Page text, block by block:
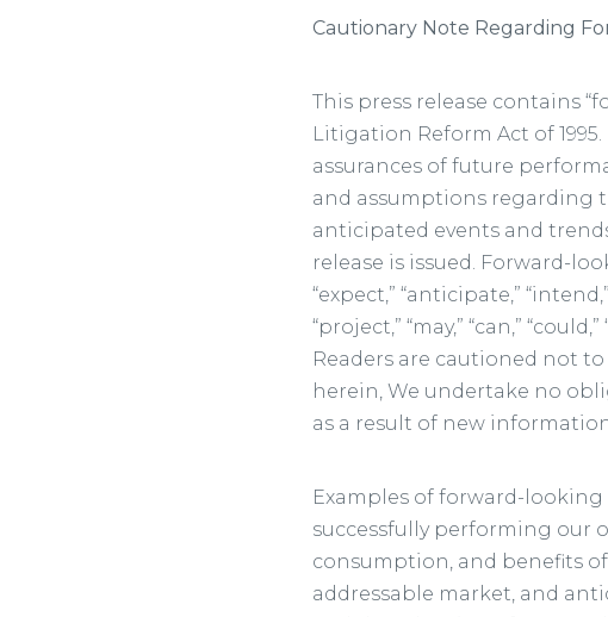
Cautionary Note Regarding
This press release contains
Litigation Reform Act of
assurances of future
and assumptions regarding
anticipated events and
release is issued. Forward-
“expect,” “anticipate,”
“project,” “may,” “can,”
Readers are cautioned not
herein, We undertake no
as a result of new
Examples of forward-
successfully performing our
consumption, and benefits
addressable market, and